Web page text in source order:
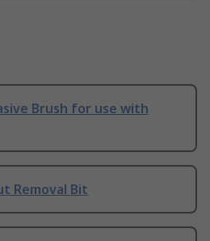
Brush for use with
Removal Bit